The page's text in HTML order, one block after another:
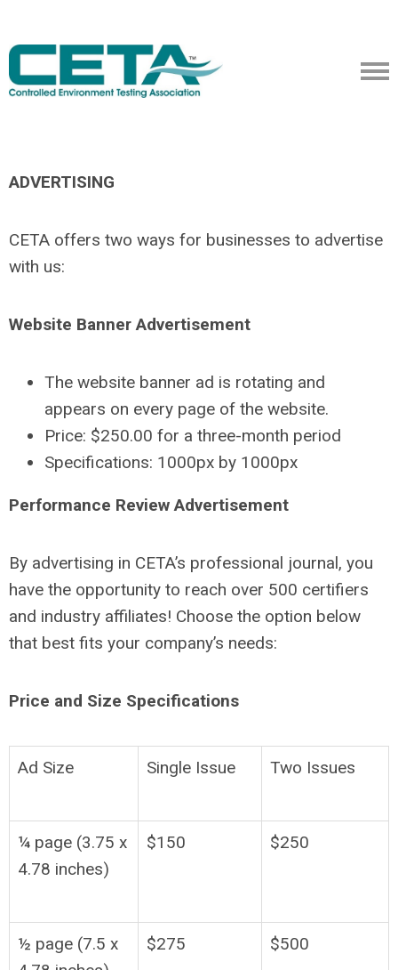
ADVERTISING
CETA offers two ways for businesses to advertise
with us:
Website Banner Advertisement
The website banner ad is rotating and
appears on every page of the website.
Price: $250.00 for a three-month period
Specifications: 1000px by 1000px
Performance Review Advertisement
By advertising in CETA’s professional journal, you
have the opportunity to reach over 500 certifiers
and industry affiliates! Choose the option below
that best fits your company’s needs:
Price and Size Specifications
Ad Size Single Issue Two Issues
¼ page (3.75 x
4.78 inches)
$150 $250
½ page (7.5 x
$275 $500